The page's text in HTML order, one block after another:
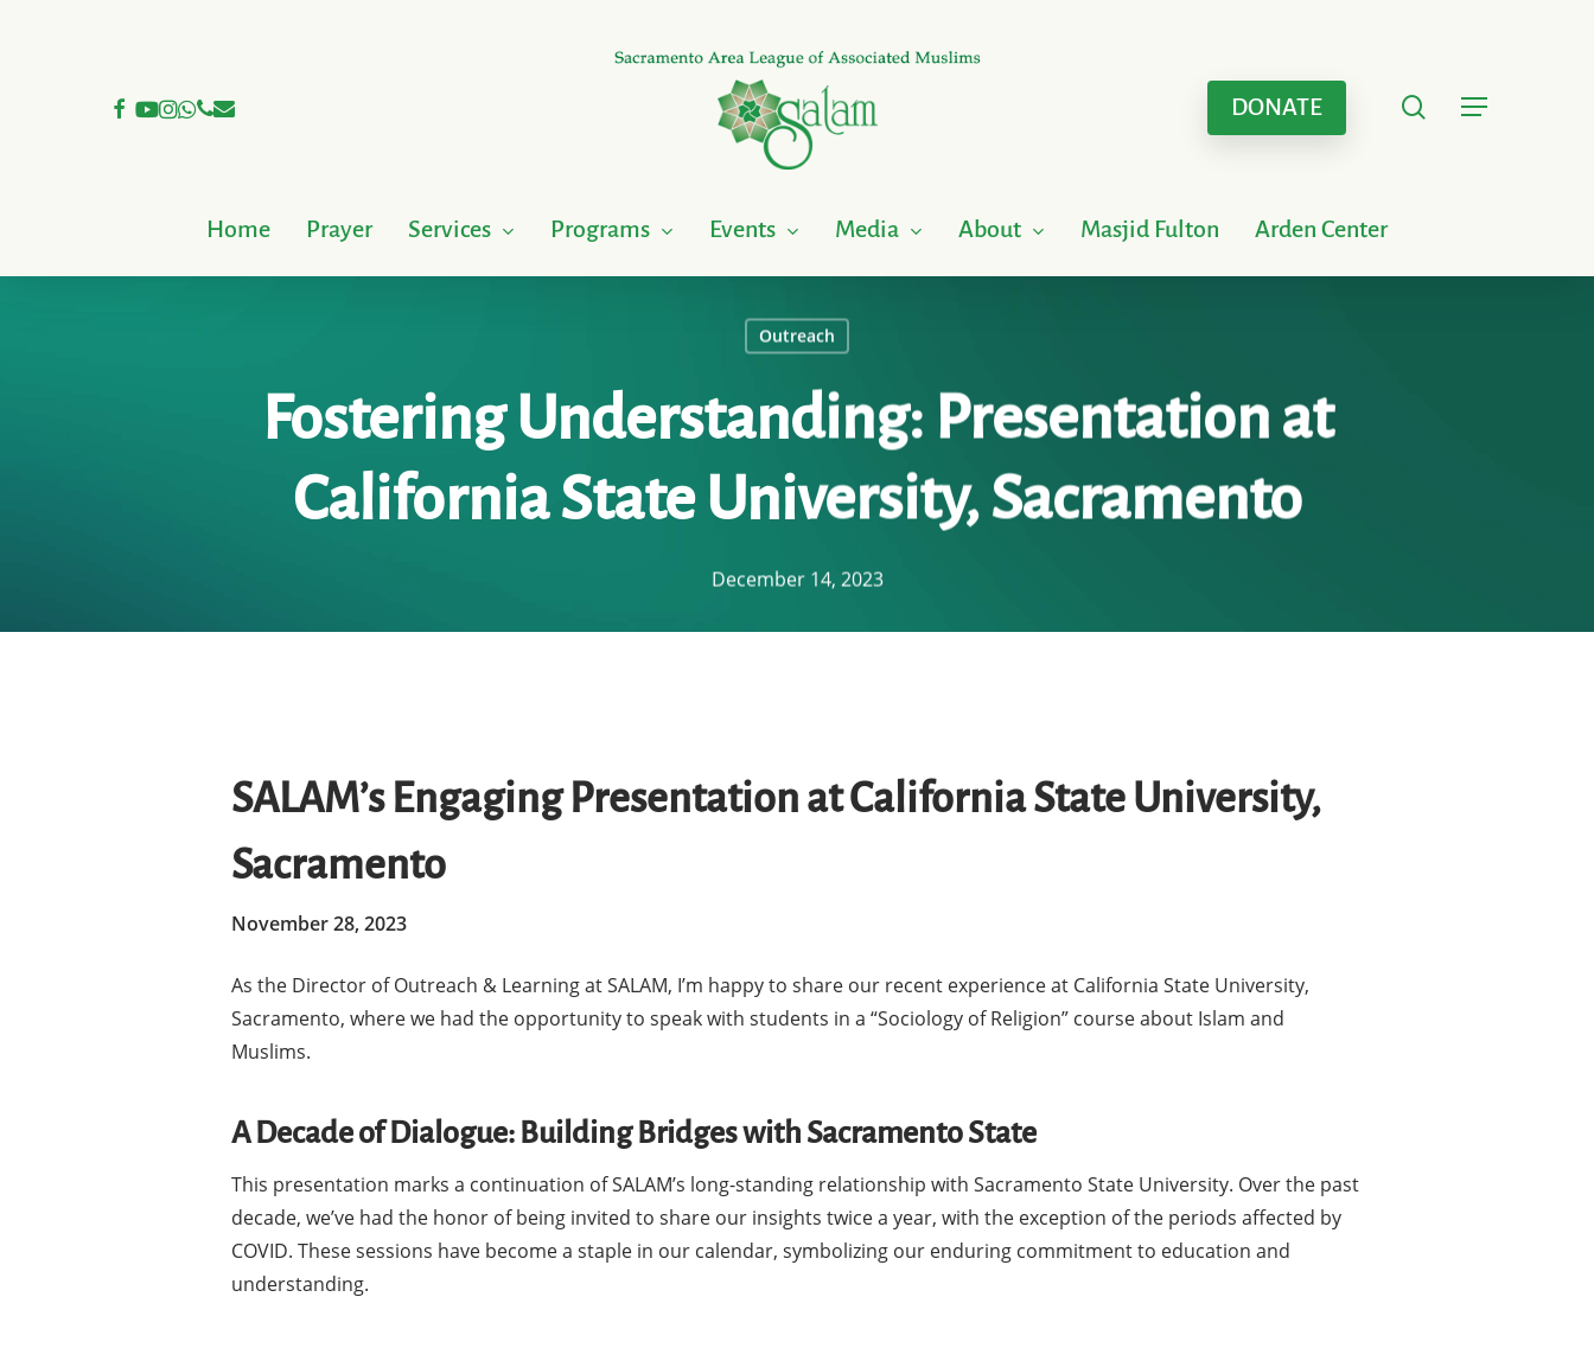
Hit enter to search or ESC to close
facebook
youtube
instagram
whatsapp
phone
email DONATE Menu
Home Prayer Services Programs Events Media About Masjid Fulton Arden Center
Outreach
Fostering Understanding: Presentation at
California State University, Sacramento
December 14, 2023
SALAM’s Engaging Presentation at California State University,
Sacramento
November 28, 2023
As the Director of Outreach & Learning at SALAM, I’m happy to share our recent experience at California State University,
Sacramento, where we had the opportunity to speak with students in a “Sociology of Religion” course about Islam and
Muslims.
A Decade of Dialogue: Building Bridges with Sacramento State
This presentation marks a continuation of SALAM’s long-standing relationship with Sacramento State University. Over the past
decade, we’ve had the honor of being invited to share our insights twice a year, with the exception of the periods affected by
COVID. These sessions have become a staple in our calendar, symbolizing our enduring commitment to education and
understanding.